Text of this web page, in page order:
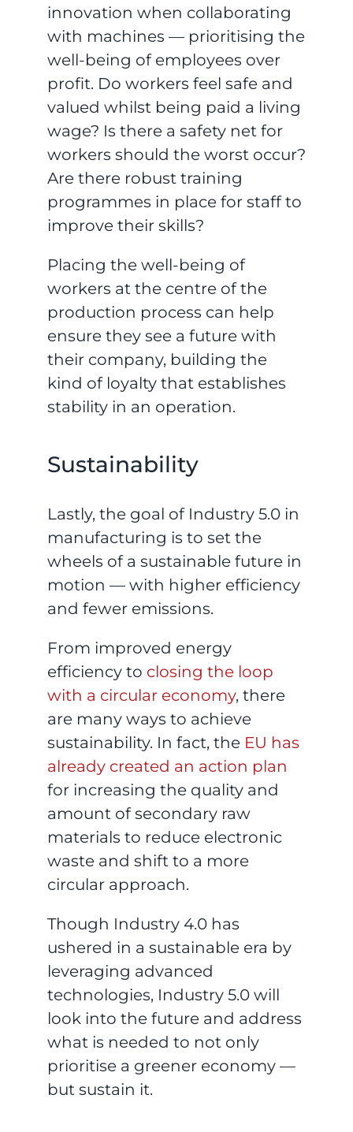
innovation when collaborating
with machines — prioritising the
well-being of employees over
profit. Do workers feel safe and
valued whilst being paid a living
wage? Is there a safety net for
workers should the worst occur?
Are there robust training
programmes in place for staff to
improve their skills?
Placing the well-being of
workers at the centre of the
production process can help
ensure they see a future with
their company, building the
kind of loyalty that establishes
stability in an operation.
Sustainability
Lastly, the goal of Industry 5.0 in
manufacturing is to set the
wheels of a sustainable future in
motion — with higher efficiency
and fewer emissions.
From improved energy
efficiency to closing the loop
with a circular economy, there
are many ways to achieve
sustainability. In fact, the EU has
already created an action plan
for increasing the quality and
amount of secondary raw
materials to reduce electronic
waste and shift to a more
circular approach.
Though Industry 4.0 has
ushered in a sustainable era by
leveraging advanced
technologies, Industry 5.0 will
look into the future and address
what is needed to not only
prioritise a greener economy —
but sustain it.